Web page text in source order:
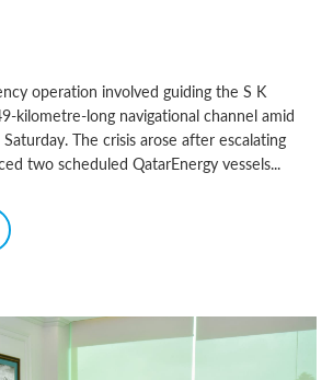
operation involved guiding the S K
kilometre-long navigational channel amid
The crisis arose after escalating
two scheduled QatarEnergy vessels...